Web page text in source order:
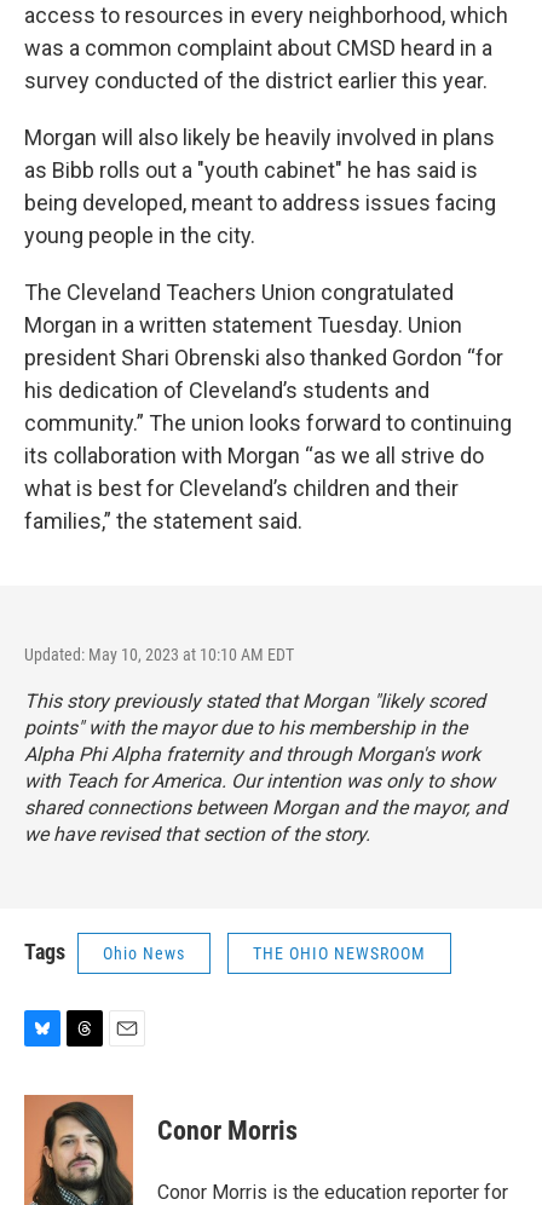
access to resources in every neighborhood, which
was a common complaint about CMSD heard in a
survey conducted of the district earlier this year.
Morgan will also likely be heavily involved in plans
as Bibb rolls out a "youth cabinet" he has said is
being developed, meant to address issues facing
young people in the city.
The Cleveland Teachers Union congratulated
Morgan in a written statement Tuesday. Union
president Shari Obrenski also thanked Gordon “for
his dedication of Cleveland’s students and
community.” The union looks forward to continuing
its collaboration with Morgan “as we all strive do
what is best for Cleveland’s children and their
families,” the statement said.
Updated: May 10, 2023 at 10:10 AM EDT
This story previously stated that Morgan "likely scored
points" with the mayor due to his membership in the
Alpha Phi Alpha fraternity and through Morgan's work
with Teach for America. Our intention was only to show
shared connections between Morgan and the mayor, and
we have revised that section of the story.
Tags Ohio News THE OHIO NEWSROOM
u
r
e
a
d
s
a
i
l
Conor Morris
Conor Morris is the education reporter for